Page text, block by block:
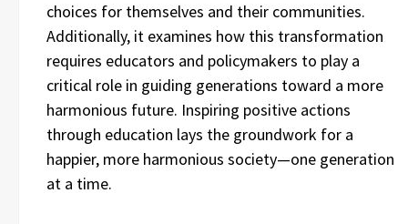
choices for themselves and their communities.
Additionally, it examines how this transformation
requires educators and policymakers to play a
critical role in guiding generations toward a more
harmonious future. Inspiring positive actions
through education lays the groundwork for a
happier, more harmonious society—one generation
at a time.